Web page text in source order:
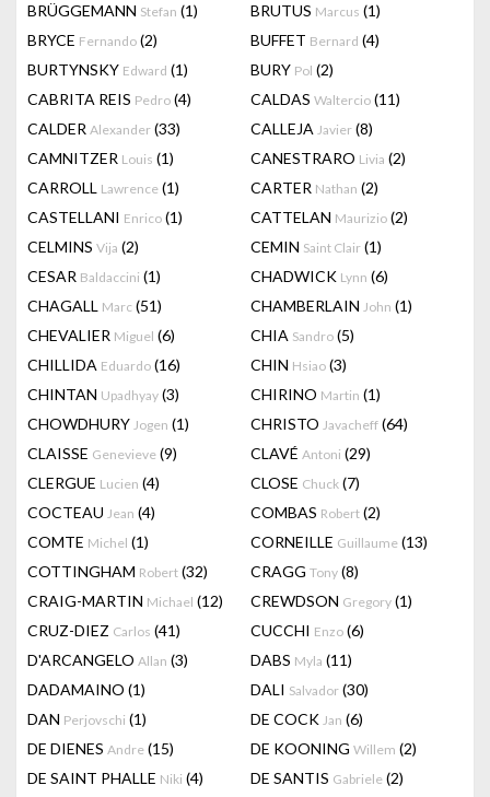
BRÜGGEMANN Stefan (1) BRUTUS Marcus (1)
BRYCE Fernando (2) BUFFET Bernard (4)
BURTYNSKY Edward (1) BURY Pol (2)
CABRITA REIS Pedro (4) CALDAS Waltercio (11)
CALDER Alexander (33) CALLEJA Javier (8)
CAMNITZER Louis (1) CANESTRARO Livia (2)
CARROLL Lawrence (1) CARTER Nathan (2)
CASTELLANI Enrico (1) CATTELAN Maurizio (2)
CELMINS Vija (2) CEMIN Saint Clair (1)
CESAR Baldaccini (1) CHADWICK Lynn (6)
CHAGALL Marc (51) CHAMBERLAIN John (1)
CHEVALIER Miguel (6) CHIA Sandro (5)
CHILLIDA Eduardo (16) CHIN Hsiao (3)
CHINTAN Upadhyay (3) CHIRINO Martin (1)
CHOWDHURY Jogen (1) CHRISTO Javacheff (64)
CLAISSE Genevieve (9) CLAVÉ Antoni (29)
CLERGUE Lucien (4) CLOSE Chuck (7)
COCTEAU Jean (4) COMBAS Robert (2)
COMTE Michel (1) CORNEILLE Guillaume (13)
COTTINGHAM Robert (32) CRAGG Tony (8)
CRAIG-MARTIN Michael (12) CREWDSON Gregory (1)
CRUZ-DIEZ Carlos (41) CUCCHI Enzo (6)
D'ARCANGELO Allan (3) DABS Myla (11)
DADAMAINO (1) DALI Salvador (30)
DAN Perjovschi (1) DE COCK Jan (6)
DE DIENES Andre (15) DE KOONING Willem (2)
DE SAINT PHALLE Niki (4) DE SANTIS Gabriele (2)